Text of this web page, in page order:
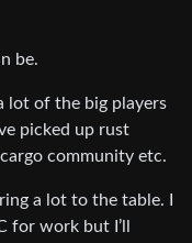
be.
a lot of the big players
picked up rust
community etc.
a lot to the table. I
for work but I’ll